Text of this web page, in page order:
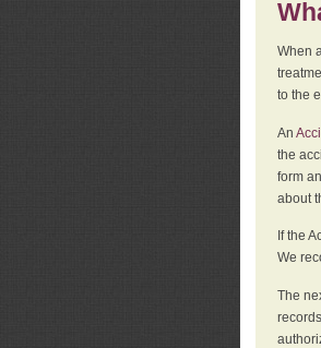
When
to the
An
the
form
about
If the
We
The